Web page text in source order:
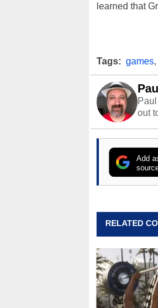
learned that
Tags: games,
out
Add
RELATED